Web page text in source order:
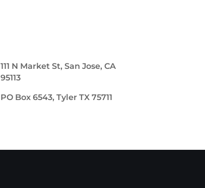
111 N Market St, San Jose, CA
95113
PO Box 6543, Tyler TX 75711